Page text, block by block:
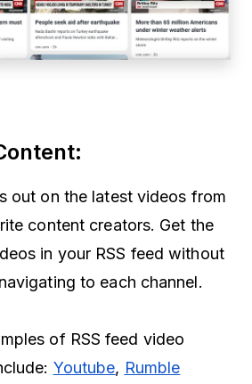
:
out on the latest videos from
content creators. Get the
in your RSS feed without
to each channel.
of RSS feed video
Youtube, Rumble